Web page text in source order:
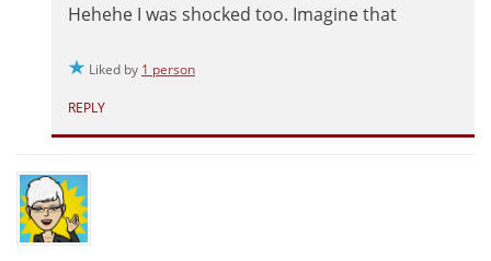
Hehehe I was shocked too. Imagine that
Liked by 1 person
REPLY